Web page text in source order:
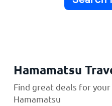
Hamamatsu
Find great deals for
Hamamatsu